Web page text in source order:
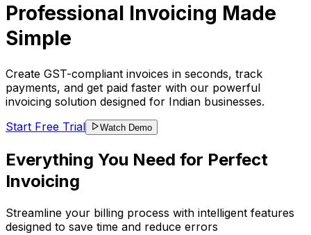
Professional Invoicing Made
Simple
Create GST-compliant invoices in seconds, track
payments, and get paid faster with our powerful
invoicing solution designed for Indian businesses.
Start Free Trial
Watch Demo
Everything You Need for Perfect
Invoicing
Streamline your billing process with intelligent features
designed to save time and reduce errors